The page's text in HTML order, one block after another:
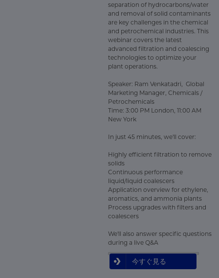
separation of hydrocarbons/water
and removal of solid contaminants
are key challenges in the chemical
and petrochemical industries. This
webinar covers the latest
advanced filtration and coalescing
technologies to optimize your
plant operations.
Speaker: Ram Venkatadri, Global
Marketing Manager, Chemicals /
Petrochemicals
Time: 3:00 PM London, 11:00 AM
New York
In just 45 minutes, we'll cover:
Highly efficient filtration to remove
solids
Continuous performance
liquid/liquid coalescers
Application overview for ethylene,
aromatics, and ammonia plants
Process upgrades with filters and
coalescers
We'll also answer specific questions
during a live Q&A
今すぐ見る